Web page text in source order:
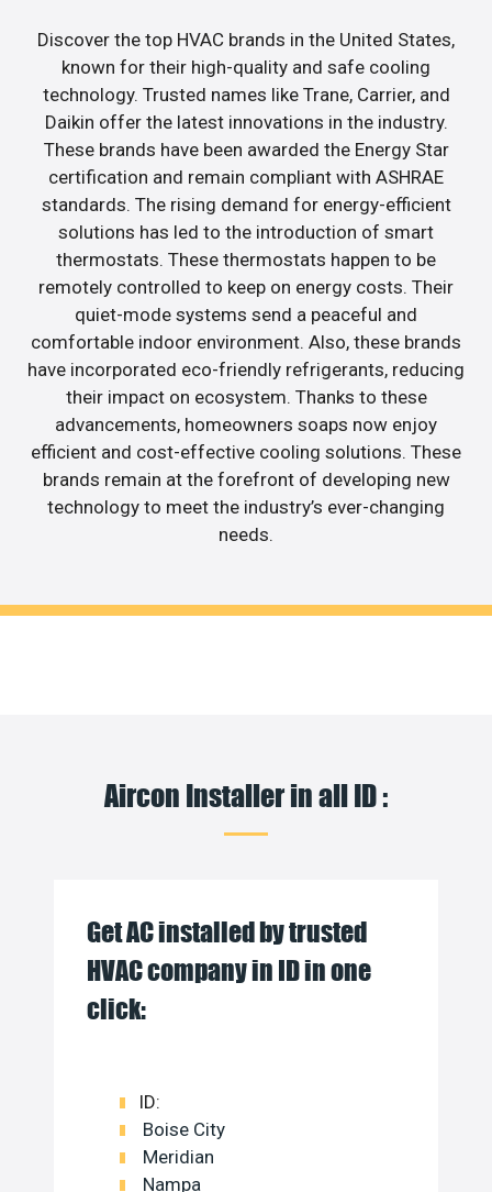
Discover the top HVAC brands in the United States,
known for their high-quality and safe cooling
technology. Trusted names like Trane, Carrier, and
Daikin offer the latest innovations in the industry.
These brands have been awarded the Energy Star
certification and remain compliant with ASHRAE
standards. The rising demand for energy-efficient
solutions has led to the introduction of smart
thermostats. These thermostats happen to be
remotely controlled to keep on energy costs. Their
quiet-mode systems send a peaceful and
comfortable indoor environment. Also, these brands
have incorporated eco-friendly refrigerants, reducing
their impact on ecosystem. Thanks to these
advancements, homeowners soaps now enjoy
efficient and cost-effective cooling solutions. These
brands remain at the forefront of developing new
technology to meet the industry’s ever-changing
needs.
Aircon Installer in all ID :
Get AC installed by trusted
HVAC company in ID in one
click:
ID:
Boise City
Meridian
Nampa